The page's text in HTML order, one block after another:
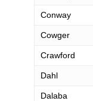
Conway
Cowger
Crawford
Dahl
Dalaba